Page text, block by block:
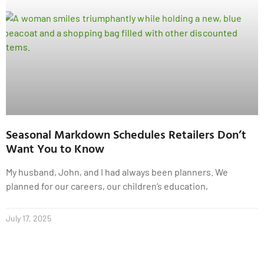
Seasonal Markdown Schedules Retailers Don’t
Want You to Know
My husband, John, and I had always been planners. We
planned for our careers, our children’s education,
July 17, 2025